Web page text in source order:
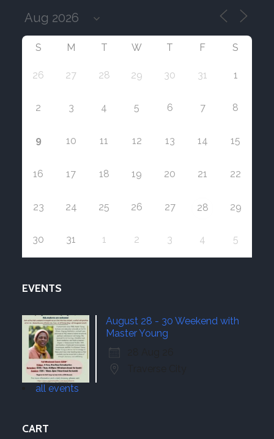
S M T W T F S
26 27 28 29 30 31 1
2 3 4 5 6 7 8
9 10 11 12 13 14 15
16 17 18 19 20 21 22
23 24 25 26 27 28 29
30 31 1 2 3 4 5
EVENTS
August 28 - 30 Weekend with
Master Young
all events
CART